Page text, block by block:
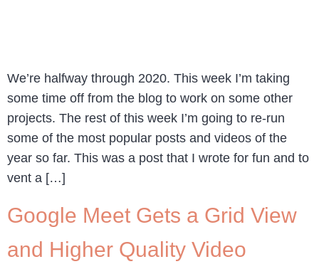
We’re halfway through 2020. This week I’m taking
some time off from the blog to work on some other
projects. The rest of this week I’m going to re-run
some of the most popular posts and videos of the
year so far. This was a post that I wrote for fun and to
vent a […]
Google Meet Gets a Grid View
and Higher Quality Video